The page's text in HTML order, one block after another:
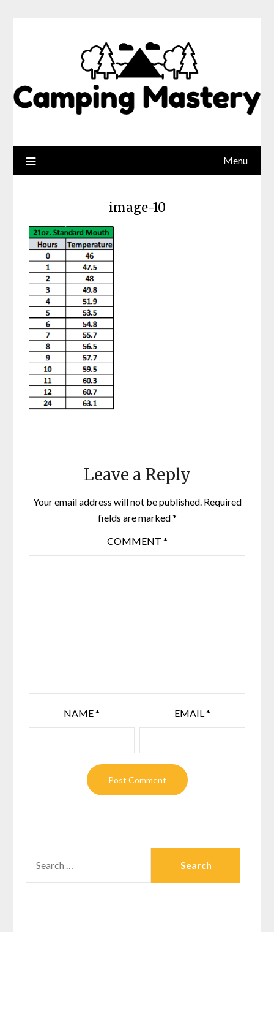
Menu
image-10
Leave a Reply
Your email address will not be published. Required
fields are marked*
COMMENT *
NAME* EMAIL *